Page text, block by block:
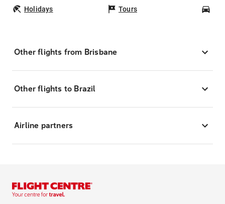
Holidays Tours
Other flights from Brisbane
Other flights to Brazil
Airline partners